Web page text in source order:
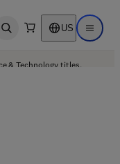
Open search US Open
& Technology titles.